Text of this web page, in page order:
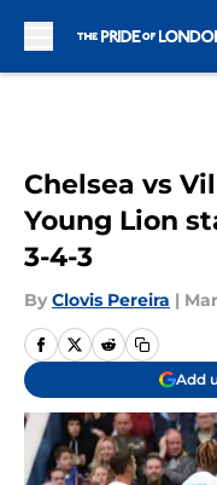
Chelsea vs
Young Lion
3-4-3
By Clovis Pereira |
Add